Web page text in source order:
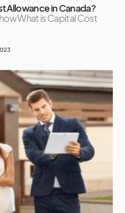
Allowance in Canada?
What is Capital Cost